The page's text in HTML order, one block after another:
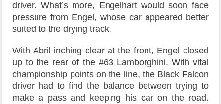
driver. What’s more, Engelhart would soon face
pressure from Engel, whose car appeared better
suited to the drying track.
With Abril inching clear at the front, Engel closed
up to the rear of the #63 Lamborghini. With vital
championship points on the line, the Black Falcon
driver had to find the balance between trying to
make a pass and keeping his car on the road.